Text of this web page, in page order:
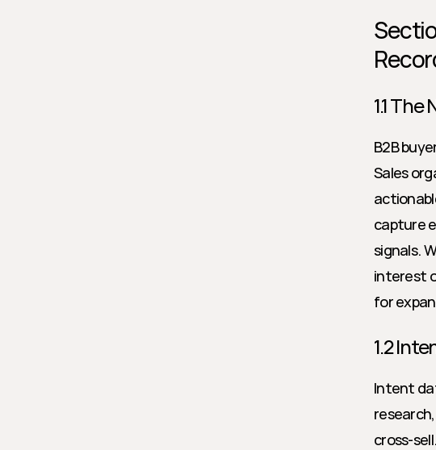
1.1
B2B
Sales
capture
signals.
interest
for
1.2
Intent
cross-